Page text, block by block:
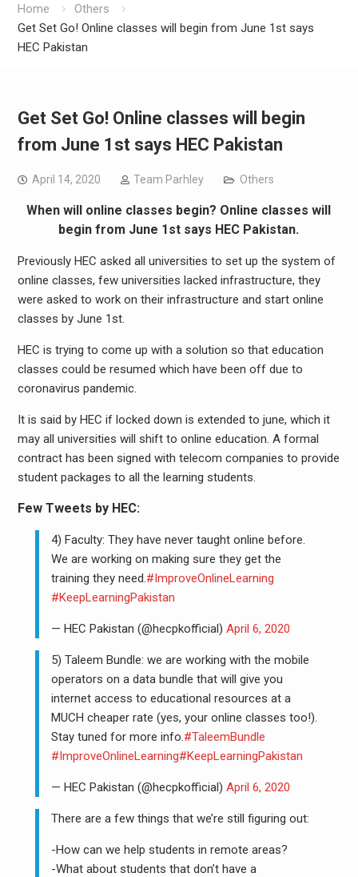
Home
Others
Get Set Go! Online classes will begin from June 1st says
HEC Pakistan
Get Set Go! Online classes will begin
from June 1st says HEC Pakistan
April 14, 2020 Team Parhley Others
When will online classes begin? Online classes will
begin from June 1st says HEC Pakistan.
Previously HEC asked all universities to set up the system of
online classes, few universities lacked infrastructure, they
were asked to work on their infrastructure and start online
classes by June 1st.
HEC is trying to come up with a solution so that education
classes could be resumed which have been off due to
coronavirus pandemic.
It is said by HEC if locked down is extended to june, which it
may all universities will shift to online education. A formal
contract has been signed with telecom companies to provide
student packages to all the learning students.
Few Tweets by HEC:
4) Faculty: They have never taught online before.
We are working on making sure they get the
training they need.#ImproveOnlineLearning
#KeepLearningPakistan
— HEC Pakistan (@hecpkofficial)April 6, 2020
5) Taleem Bundle: we are working with the mobile
operators on a data bundle that will give you
internet access to educational resources at a
MUCH cheaper rate (yes, your online classes too!).
Stay tuned for more info.#TaleemBundle
#ImproveOnlineLearning#KeepLearningPakistan
— HEC Pakistan (@hecpkofficial)April 6, 2020
There are a few things that we’re still figuring out:
-How can we help students in remote areas?
-What about students that don’t have a